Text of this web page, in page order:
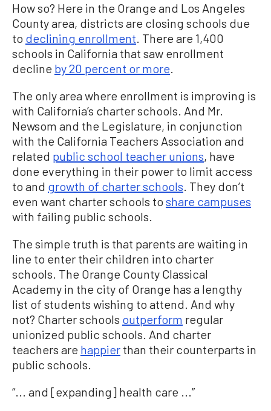
How so? Here in the Orange and Los Angeles
County area, districts are closing schools due
to declining enrollment. There are 1,400
schools in California that saw enrollment
decline by 20 percent or more.
The only area where enrollment is improving is
with California’s charter schools. And Mr.
Newsom and the Legislature, in conjunction
with the California Teachers Association and
related public school teacher unions, have
done everything in their power to limit access
to and growth of charter schools. They don’t
even want charter schools to share campuses
with failing public schools.
The simple truth is that parents are waiting in
line to enter their children into charter
schools. The Orange County Classical
Academy in the city of Orange has a lengthy
list of students wishing to attend. And why
not? Charter schools outperform regular
unionized public schools. And charter
teachers are happier than their counterparts in
public schools.
“... and [expanding] health care ...”